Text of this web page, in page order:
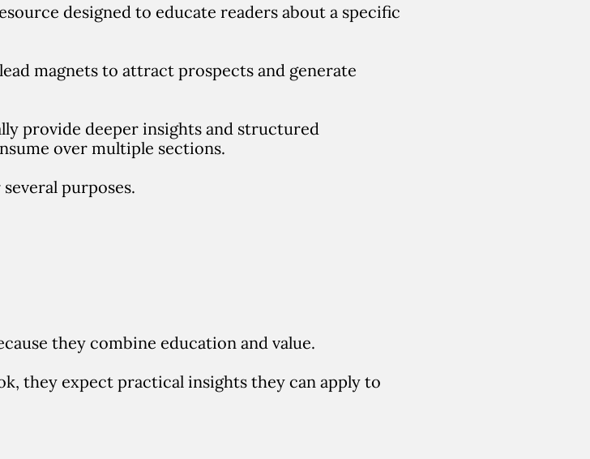
designed to educate readers about a specific
magnets to attract prospects and generate
provide deeper insights and structured
over multiple sections.
purposes.
they combine education and value.
they expect practical insights they can apply to